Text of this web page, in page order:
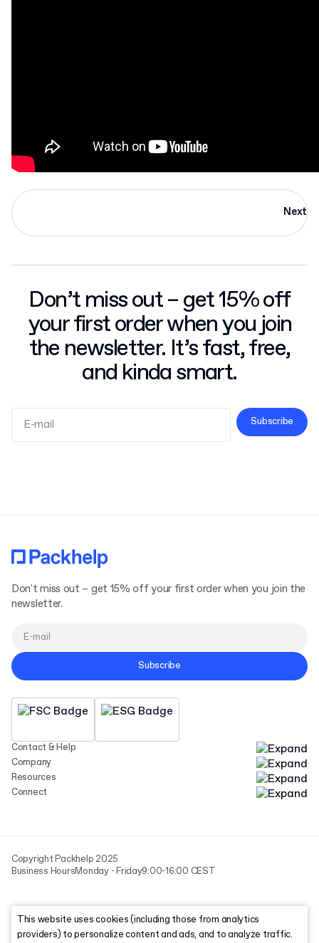
Next
Don’t miss out – get 15% off
your first order when you join
the newsletter. It’s fast, free,
and kinda smart.
Subscribe
Contact & Help
Company
Resources
Connect
Don't miss out – get 15% off your first order when you join the
newsletter.
Subscribe
Copyright Packhelp 2025
Business HoursMonday - Friday9:00-16:00 CEST
This website uses cookies (including those from analytics
providers) to personalize content and ads, and to analyze traffic.